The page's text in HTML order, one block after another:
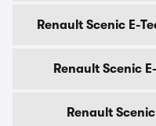
Renault Scenic E-
Renault Scenic
Renault